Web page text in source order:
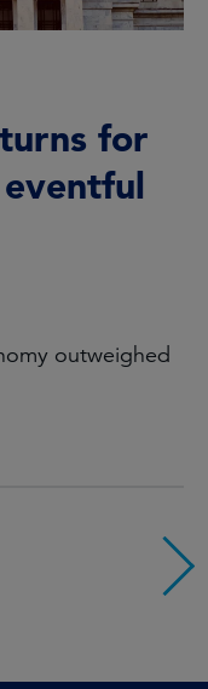
for
outweighed